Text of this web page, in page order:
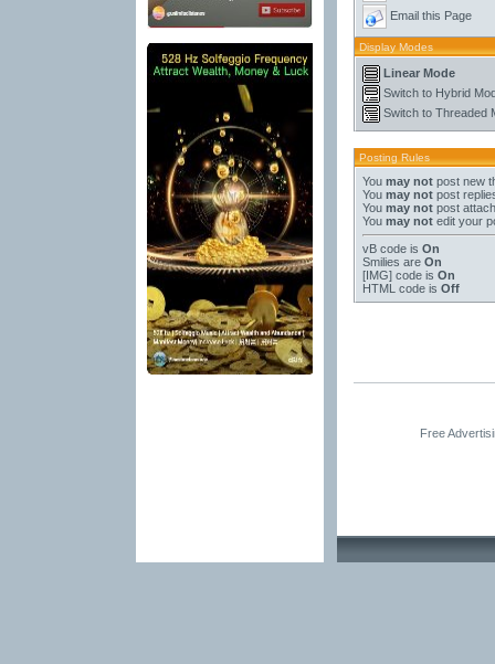
Email this Page
Display Modes
Linear Mode
Switch to Hybrid
Switch to Threaded
Posting Rules
You may notpost new
You may notpost
You may notpost
You may notedit your
vB codeis On
Smilies are On
[IMG]code is On
HTML code is Off
Free